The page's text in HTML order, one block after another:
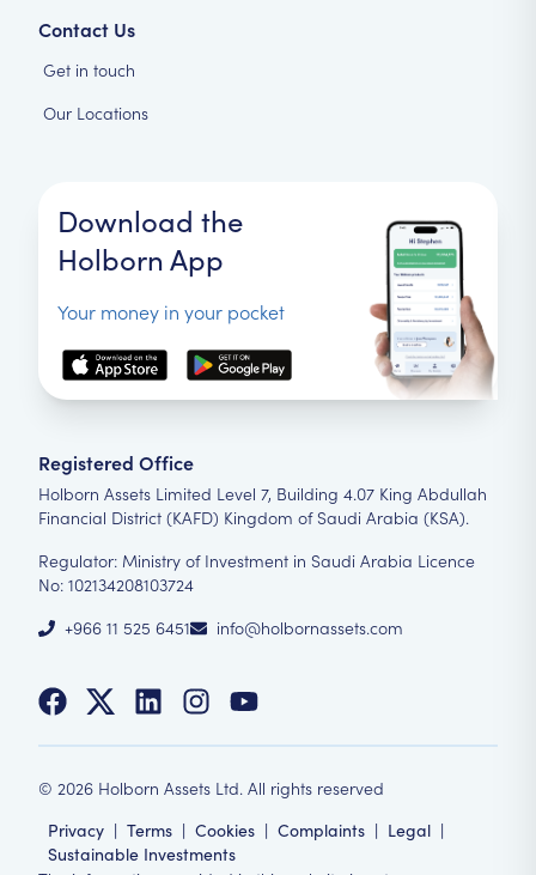
Contact Us
Get in touch
Our Locations
Download the
Holborn App
Your money in your pocket
Registered Office
Holborn Assets Limited Level 7, Building 4.07 King Abdullah
Financial District (KAFD) Kingdom of Saudi Arabia (KSA).
Regulator: Ministry of Investment in Saudi Arabia Licence
No: 102134208103724
+966 11 525 6451
info@holbornassets.com
© 2026 Holborn Assets Ltd. All rights reserved
Privacy | Terms | Cookies | Complaints | Legal |
Sustainable Investments